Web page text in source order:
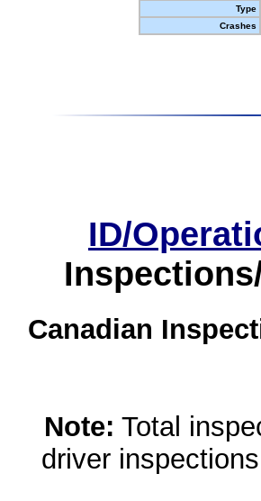
Type
Crashes
ID/
Canadian
Note: Total
driver